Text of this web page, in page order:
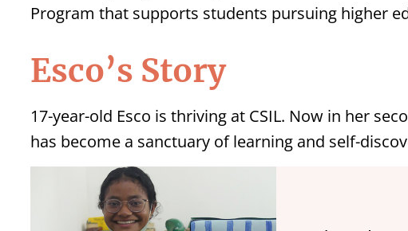
Program that supports students pursuing higher
Esco’s Story
17-year-old Esco is thriving at CSIL. Now in her
has become a sanctuary of learning and self-